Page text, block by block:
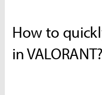
How to
in VALORANT?